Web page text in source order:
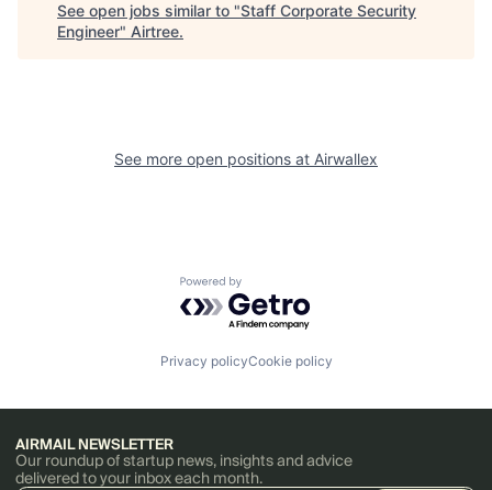
See open jobs similar to "Staff Corporate Security
Engineer" Airtree.
See more open positions at Airwallex
Powered by Getro.com
Privacy policyCookie policy
AIRMAIL NEWSLETTER
Our roundup of startup news, insights and advice
delivered to your inbox each month.